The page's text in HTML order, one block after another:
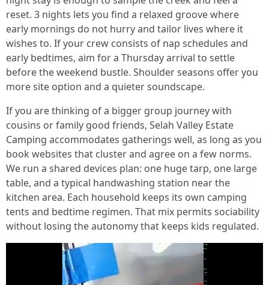
reset. 3 nights lets you find a relaxed groove where
early mornings do not hurry and tailor lives where it
wishes to. If your crew consists of nap schedules and
early bedtimes, aim for a Thursday arrival to settle
before the weekend bustle. Shoulder seasons offer you
more site option and a quieter soundscape.
If you are thinking of a bigger group journey with
cousins or family good friends, Selah Valley Estate
Camping accommodates gatherings well, as long as you
book websites that cluster and agree on a few norms.
We run a shared devices plan: one huge tarp, one large
table, and a typical handwashing station near the
kitchen area. Each household keeps its own camping
tents and bedtime regimen. That mix permits sociability
without losing the autonomy that keeps kids regulated.